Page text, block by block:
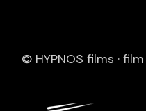
© HYPNOS films ·